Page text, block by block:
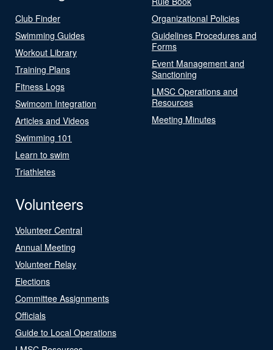
Club Finder
Swimming Guides
Workout Library
Training Plans
Fitness Logs
Swimcom Integration
Articles and Videos
Swimming 101
Learn to swim
Triathletes
Organizational Policies
Guidelines Procedures and
Forms
Event Management and
Sanctioning
LMSC Operations and
Resources
Meeting Minutes
Volunteers
Volunteer Central
Annual Meeting
Volunteer Relay
Elections
Committee Assignments
Officials
Guide to Local Operations